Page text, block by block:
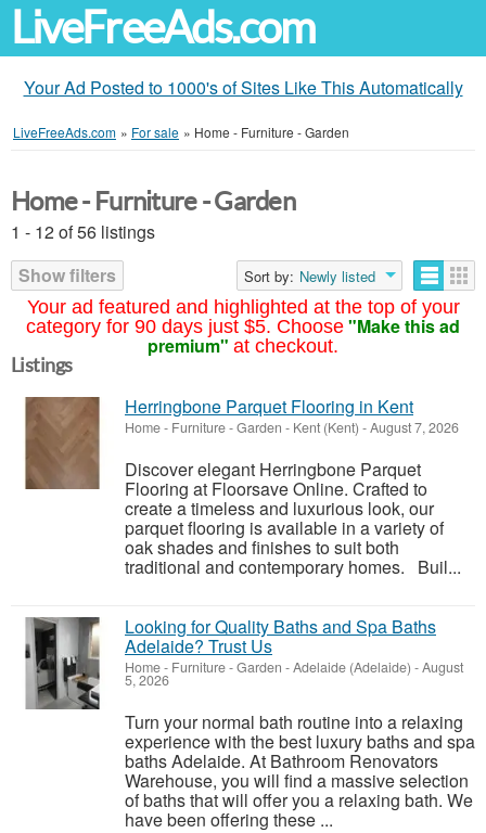
LiveFreeAds.com
Your Ad Posted to 1000's of Sites Like This Automatically
LiveFreeAds.com » For sale » Home - Furniture - Garden
Your ad featured and highlighted at the top of your
category for 90 days just $5. Choose "Make this ad
premium" at checkout.
Home - Furniture - Garden
1 - 12 of 56 listings
Show filters
Sort by: Newly listed
Listings
Herringbone Parquet Flooring in Kent
Home - Furniture - Garden - Kent (Kent) -August 7, 2026
Discover elegant Herringbone Parquet
Flooring at Floorsave Online. Crafted to
create a timeless and luxurious look, our
parquet flooring is available in a variety of
oak shades and finishes to suit both
traditional and contemporary homes. Buil...
Looking for Quality Baths and Spa Baths
Adelaide? Trust Us
Home - Furniture - Garden -Adelaide (Adelaide) -August
5, 2026
Turn your normal bath routine into a relaxing
experience with the best luxury baths and spa
baths Adelaide. At Bathroom Renovators
Warehouse, you will find a massive selection
of baths that will offer you a relaxing bath. We
have been offering these ...